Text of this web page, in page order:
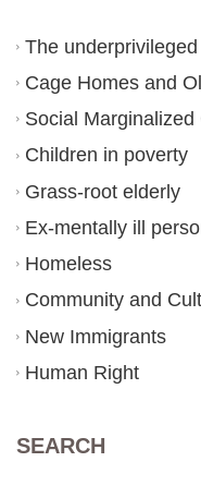
The
Cage Homes and
Social Marginalized
Children in poverty
Grass-root elderly
Ex-mentally ill
Homeless
Community and
New Immigrants
Human Right
SEARCH